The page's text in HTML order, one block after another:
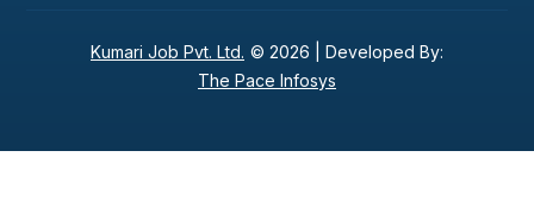
Kumari Job Pvt. Ltd. © 2026 | Developed By:
The Pace Infosys